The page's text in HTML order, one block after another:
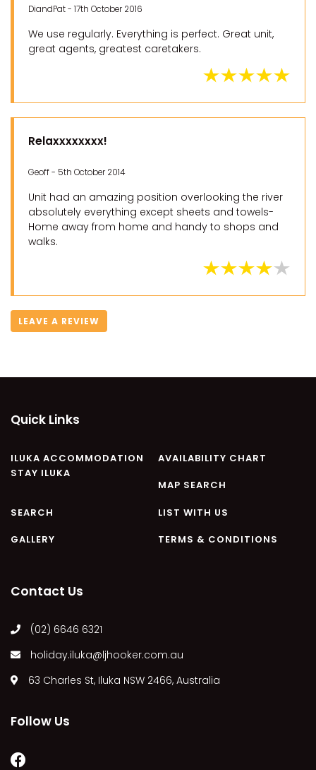
DiandPat - 17th October 2016
We use regularly. Everything is perfect. Great unit,
great agents, greatest caretakers.
Relaxxxxxxxx!
Geoff - 5th October 2014
Unit had an amazing position overlooking the river
absolutely everything except sheets and towels-
Home away from home and handy to shops and
walks.
LEAVE A REVIEW
Quick Links
ILUKA ACCOMMODATION
STAY ILUKA
AVAILABILITY CHART
MAP SEARCH
SEARCH LIST WITH US
GALLERY TERMS & CONDITIONS
Contact Us
(02) 6646 6321
holiday.iluka@ljhooker.com.au
63 Charles St, Iluka NSW 2466, Australia
Follow Us